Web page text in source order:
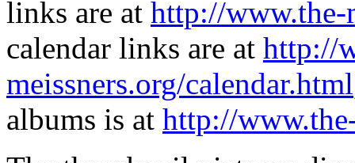
links are at http://www.the-
calendar links are at http://
meissners.org/calendar.html
albums is at http://